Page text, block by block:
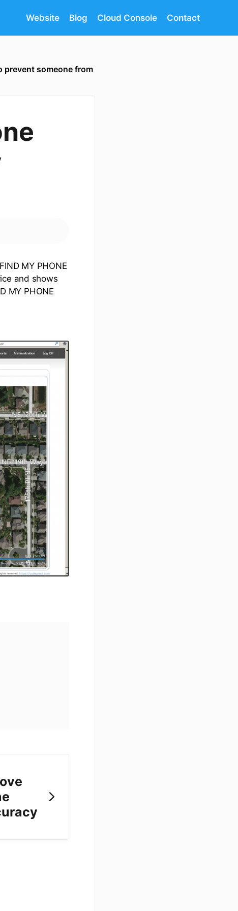
Website Blog Cloud Console Contact
prevent someone from
MY PHONE
and shows
MY PHONE